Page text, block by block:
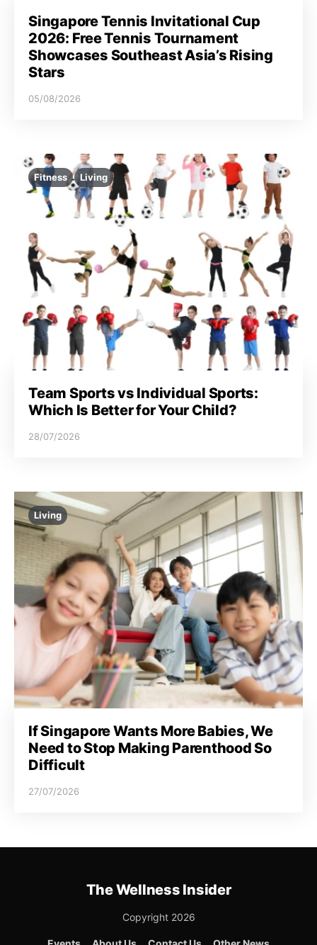
Singapore Tennis Invitational Cup
2026: Free Tennis Tournament
Showcases Southeast Asia’s Rising
Stars
05/08/2026
Fitness Living
Team Sports vs Individual Sports:
Which Is Better for Your Child?
28/07/2026
Living
If Singapore Wants More Babies, We
Need to Stop Making Parenthood So
Difficult
27/07/2026
The Wellness Insider
Copyright 2026